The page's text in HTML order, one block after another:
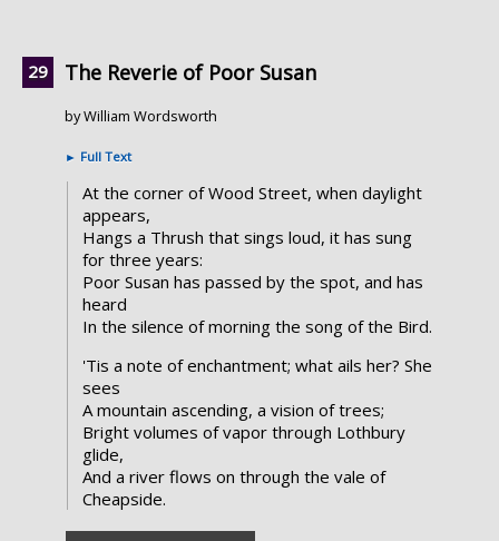
The Reverie of Poor Susan
by William Wordsworth
► Full Text
At the corner of Wood Street, when daylight
appears,
Hangs a Thrush that sings loud, it has sung
for three years:
Poor Susan has passed by the spot, and has
heard
In the silence of morning the song of the Bird.
'Tis a note of enchantment; what ails her? She
sees
A mountain ascending, a vision of trees;
Bright volumes of vapor through Lothbury
glide,
And a river flows on through the vale of
Cheapside.